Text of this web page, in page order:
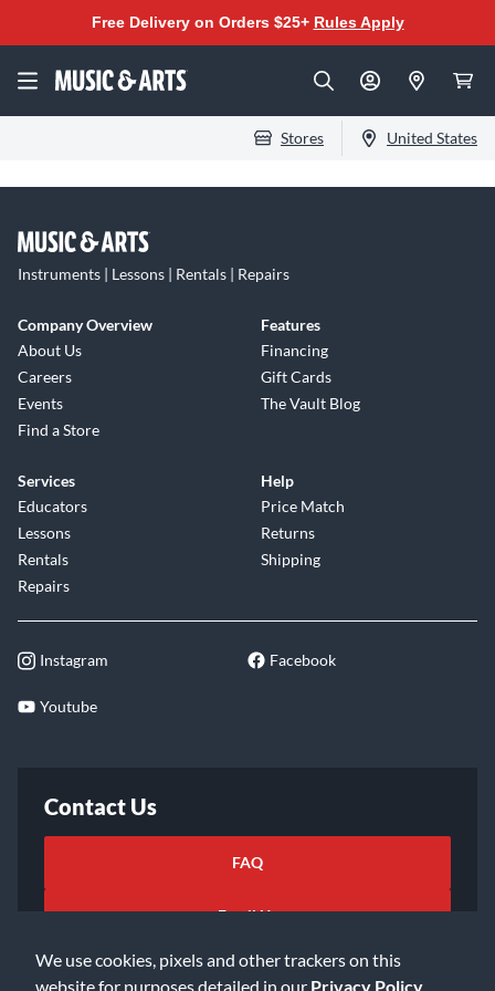
We use cookies, pixels and other trackers on this
website for purposes detailed in our Privacy Policy
Free Delivery on Orders $25+ Rules Apply
Stores United States
Instruments | Lessons | Rentals | Repairs
Company Overview
About Us
Careers
Events
Find a Store
Features
Financing
Gift Cards
The Vault Blog
Services
Educators
Lessons
Rentals
Repairs
Help
Price Match
Returns
Shipping
Instagram Facebook
Youtube
Contact Us
FAQ
Email Us